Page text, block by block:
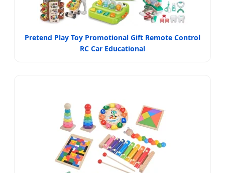
Pretend Play Toy Promotional Gift Remote Control
RC Car Educational